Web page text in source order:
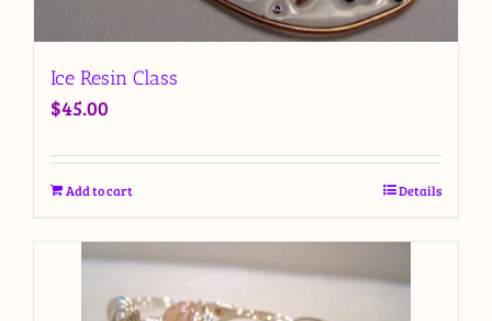
Ice Resin Class
$45.00
Add to cart Details